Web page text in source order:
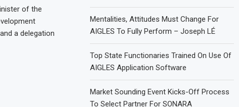
of the
a delegation
Mentalities, Attitudes Must Change For
AIGLES To Fully Perform – Joseph LÉ
Top State Functionaries Trained On Use Of
AIGLES Application Software
Market Sounding Event Kicks-Off Process
To Select Partner For SONARA